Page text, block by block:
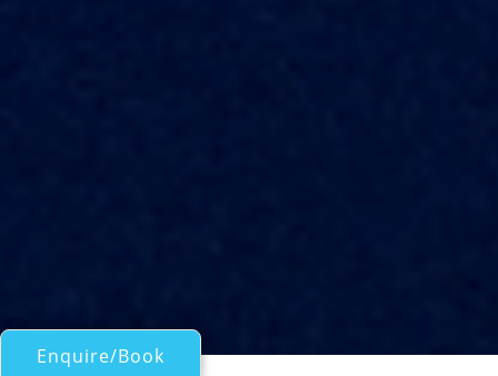
Enquire/Book